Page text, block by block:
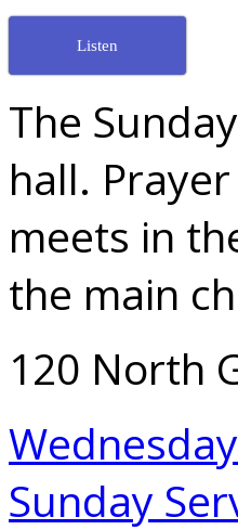
Listen
The
hall.
meets in
the main
120 North
Sunday